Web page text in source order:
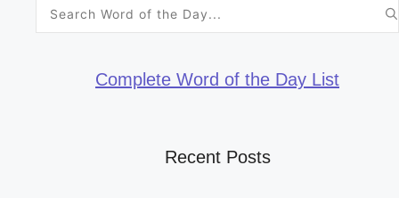
Complete Word of the Day List
Recent Posts